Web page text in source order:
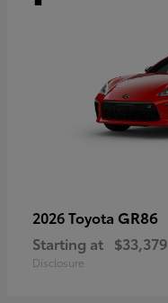
2026 Toyota GR86
Starting at $33,379
Disclosure